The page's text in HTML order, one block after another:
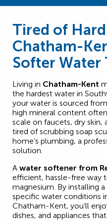
Tired of
Chatham-
Softer Water
Living in Chatham-Kent
the hardest water in
your water is sourced
high mineral content
scale on faucets, dry skin,
tired of scrubbing soap
home’s plumbing, a
solution.
A water softener from
efficient, hassle-free way
magnesium. By installing
specific water conditions
Chatham-Kent, you’ll
dishes, and appliances